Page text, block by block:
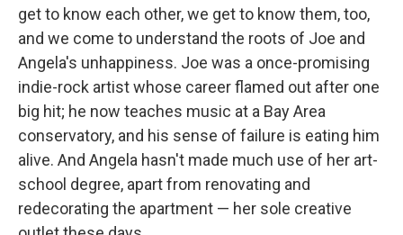
get to know each other, we get to know them, too,
and we come to understand the roots of Joe and
Angela's unhappiness. Joe was a once-promising
indie-rock artist whose career flamed out after one
big hit; he now teaches music at a Bay Area
conservatory, and his sense of failure is eating him
alive. And Angela hasn't made much use of her art-
school degree, apart from renovating and
redecorating the apartment — her sole creative